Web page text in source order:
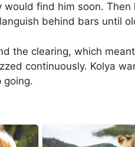
would find him soon.
behind bars until
the clearing, which
continuously. Kolya
going.